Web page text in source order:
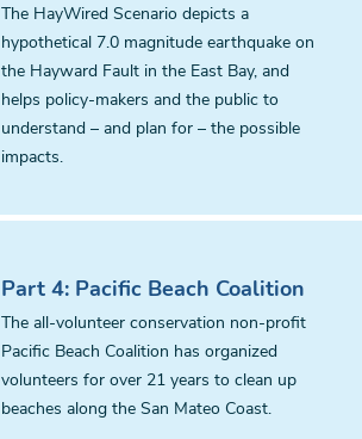
The HayWired Scenario depicts a
hypothetical 7.0 magnitude earthquake on
the Hayward Fault in the East Bay, and
helps policy-makers and the public to
understand – and plan for – the possible
impacts.
Part 4: Pacific Beach Coalition
The all-volunteer conservation non-profit
Pacific Beach Coalition has organized
volunteers for over 21 years to clean up
beaches along the San Mateo Coast.